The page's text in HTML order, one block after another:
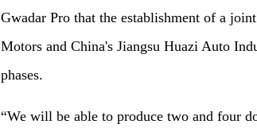
Gwadar Pro that the establishment of a
Motors and China's Jiangsu Huazi Auto
phases.
“We will be able to produce two and four